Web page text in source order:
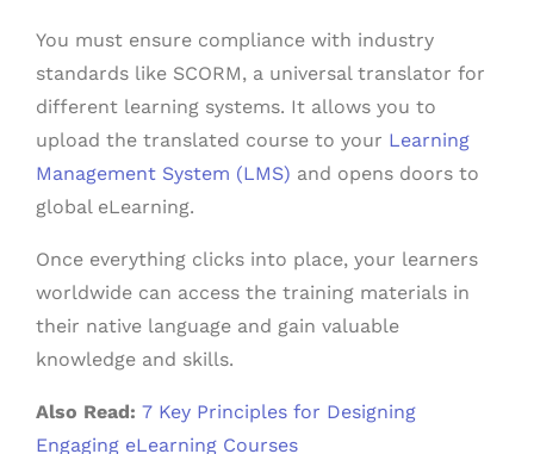
You must ensure compliance with industry
standards like SCORM, a universal translator for
different learning systems. It allows you to
upload the translated course to your Learning
Management System (LMS) and opens doors to
global eLearning.
Once everything clicks into place, your learners
worldwide can access the training materials in
their native language and gain valuable
knowledge and skills.
Also Read: 7 Key Principles for Designing
Engaging eLearning Courses